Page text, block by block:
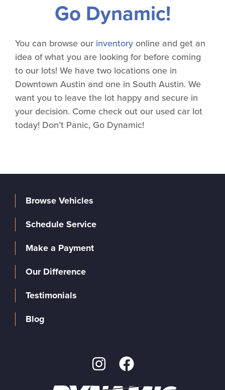
Go Dynamic!
You can browse our inventory online and get an
idea of what you are looking for before coming
to our lots! We have two locations one in
Downtown Austin and one in South Austin. We
want you to leave the lot happy and secure in
your decision. Come check out our used car lot
today! Don’t Panic, Go Dynamic!
Browse Vehicles
Schedule Service
Make a Payment
Our Difference
Testimonials
Blog